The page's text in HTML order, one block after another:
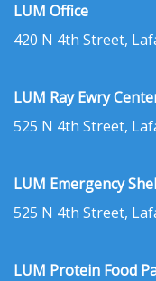
LUM Office
420 N 4th Street,
LUM Ray Ewry
525 N 4th Street,
LUM Emergency
525 N 4th Street,
LUM Protein Food